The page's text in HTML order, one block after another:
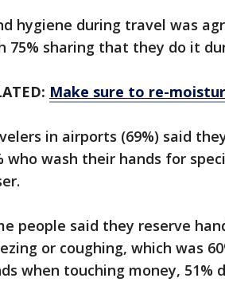
hygiene during travel was
75% sharing that they do it
Make sure to re-
in airports (69%) said
who wash their hands for
people said they reserve
or coughing, which was
when touching money, 51%